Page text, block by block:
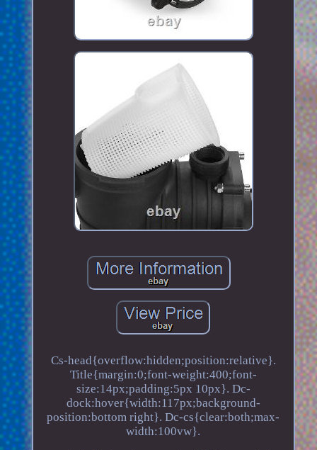
Cs-head{overflow:hidden;position:relative}.
Title{margin:0;font-weight:400;font-
size:14px;padding:5px 10px}. Dc-
dock:hover{width:117px;background-
position:bottom right}. Dc-cs{clear:both;max-
width:100vw}.